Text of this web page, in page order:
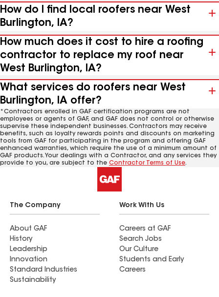
How do I find local roofers near West
Burlington, IA?
How much does it cost to hire a roofing
contractor to replace my roof near
West Burlington, IA?
What services do roofers near West
Burlington, IA offer?
*Contractors enrolled in GAF certification programs are not
employees or agents of GAF, and GAF does not control or otherwise
supervise these independent businesses. Contractors may receive
benefits, such as loyalty rewards points and discounts on marketing
tools from GAF for participating in the program and offering GAF
enhanced warranties, which require the use of a minimum amount of
GAF products. Your dealings with a Contractor, and any services they
provide to you, are subject to the Contractor Terms of Use.
The Company
About GAF
History
Leadership
Innovation
Standard Industries
Sustainability
Work With Us
Careers at GAF
Search Jobs
Our Culture
Students and Early
Careers